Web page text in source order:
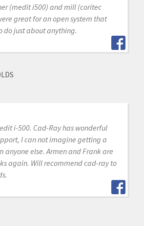
(medit i500) and mill (coritec
great for an open system that
do just about anything.
i-500. Cad-Ray has wonderful
I can not imagine getting a
anyone else. Armen and Frank are
again. Will recommend cad-ray to